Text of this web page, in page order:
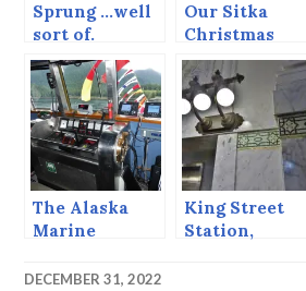
Sprung …well
sort of.
Our Sitka
Christmas
Tradition — A
Whale Watch.
The Alaska
Marine
System is 50
King Street
Station,
DECEMBER 31, 2022